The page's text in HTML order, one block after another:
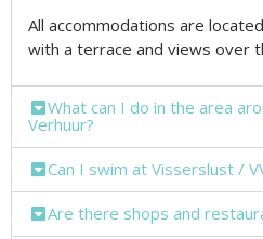
All accommodations are
with a terrace and views over
What can I do in the area
Verhuur?
Can I swim at Visserslust /
Are there shops and